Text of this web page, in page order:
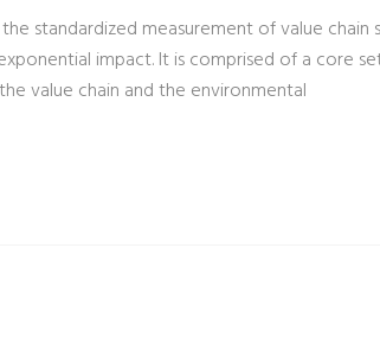
standardized measurement of value chain
impact. It is comprised of a core
value chain and the environmental